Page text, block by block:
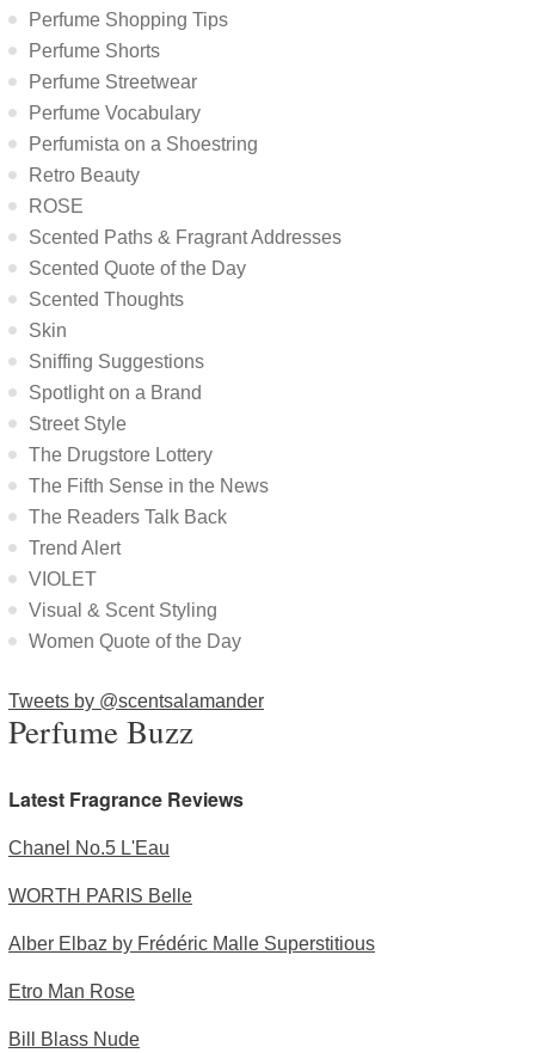
Perfume Shopping Tips
Perfume Shorts
Perfume Streetwear
Perfume Vocabulary
Perfumista on a Shoestring
Retro Beauty
ROSE
Scented Paths & Fragrant Addresses
Scented Quote of the Day
Scented Thoughts
Skin
Sniffing Suggestions
Spotlight on a Brand
Street Style
The Drugstore Lottery
The Fifth Sense in the News
The Readers Talk Back
Trend Alert
VIOLET
Visual & Scent Styling
Women Quote of the Day
Tweets by @scentsalamander
Perfume Buzz
Latest Fragrance Reviews
Chanel No.5 L'Eau
WORTH PARIS Belle
Alber Elbaz by Frédéric Malle Superstitious
Etro Man Rose
Bill Blass Nude